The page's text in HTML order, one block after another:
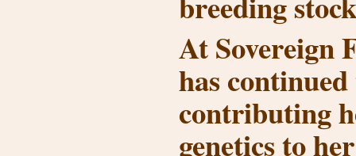
At Sovereign
has
contributing
genetics to